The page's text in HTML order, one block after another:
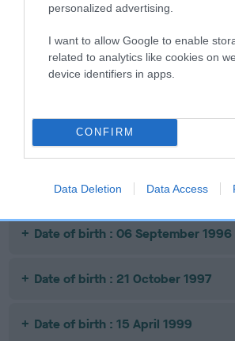
personalized advertising.
I want to allow Google to enable
related to analytics like cookies on
device identifiers in apps.
CONFIRM
Data Deletion Data Access
CH BRANNIGAN
OF
BRUMBERHILL
DAM
TONROMEL
BONNIE GIRL
Litters produced
Date of birth : 21 February 1995
Date of birth : 06 September 1996
Date of birth : 21 October 1997
Date of birth : 15 April 1999